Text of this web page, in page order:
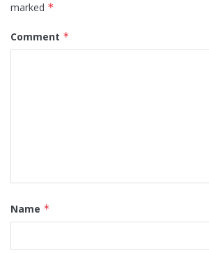
marked *
Comment *
Name *